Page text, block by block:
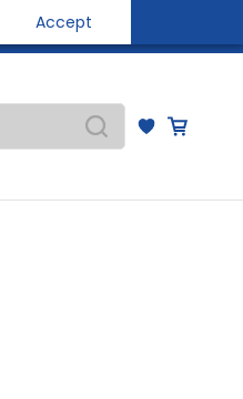
Accept
Sign In